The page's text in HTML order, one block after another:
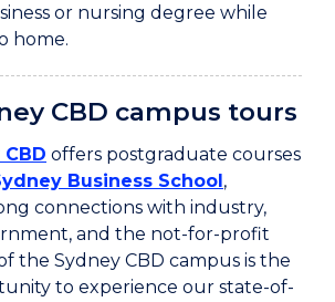
or nursing degree while
home.
CBD campus tours
offers postgraduate courses
Business School ,
connections with industry,
and the not-for-profit
the Sydney CBD campus is the
to experience our state-of-